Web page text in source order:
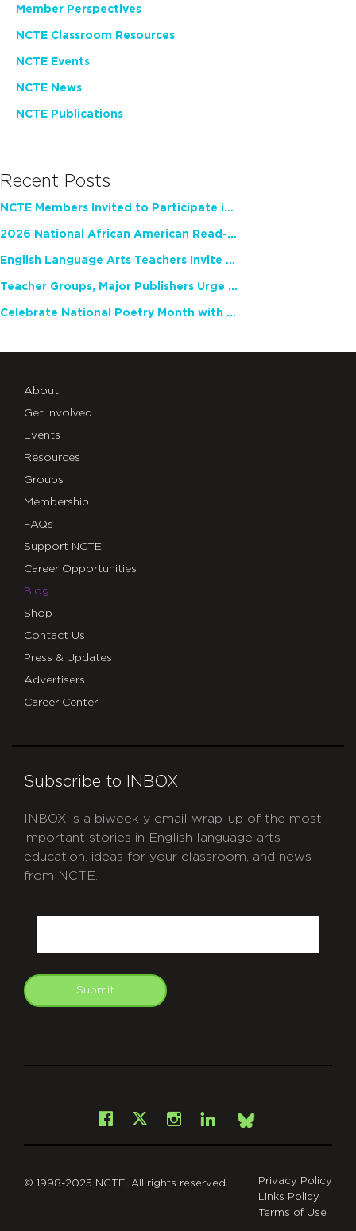
Member Perspectives
NCTE Classroom Resources
NCTE Events
NCTE News
NCTE Publications
Recent Posts
NCTE Members Invited to Participate in Study of Teacher Experience
2026 National African American Read-In Receives High Marks
English Language Arts Teachers Invite Feedback on Working Framework for Responsible AI Use in Classrooms and Schools
Teacher Groups, Major Publishers Urge Lawmakers to Protect Freedom to Read
Celebrate National Poetry Month with NCTE
About
Get Involved
Events
Resources
Groups
Membership
FAQs
Support NCTE
Career Opportunities
Blog
Shop
Contact Us
Press & Updates
Advertisers
Career Center
Subscribe to INBOX
INBOX is a biweekly email wrap-up of the most
important stories in English language arts
education, ideas for your classroom, and news
from NCTE.
Submit
Facebook
X Instagram
LinkedInBsky
© 1998-2025 NCTE. All rights reserved.
Privacy Policy
Links Policy
Terms of Use